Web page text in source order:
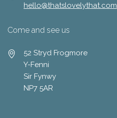
hello@thatslovelythat.com
Come and see us
52 Stryd Frogmore
Y-Fenni
Sir Fynwy
NP7 5AR